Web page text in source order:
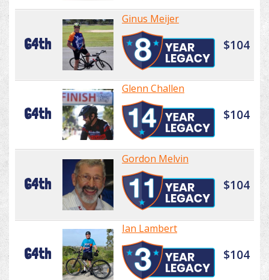
64th
Ginus Meijer
$104
64th
Glenn Challen
$104
64th
Gordon Melvin
$104
64th
Ian Lambert
$104